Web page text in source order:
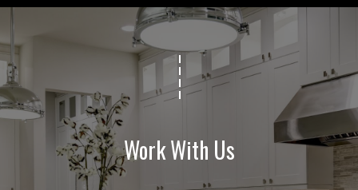
Work With Us